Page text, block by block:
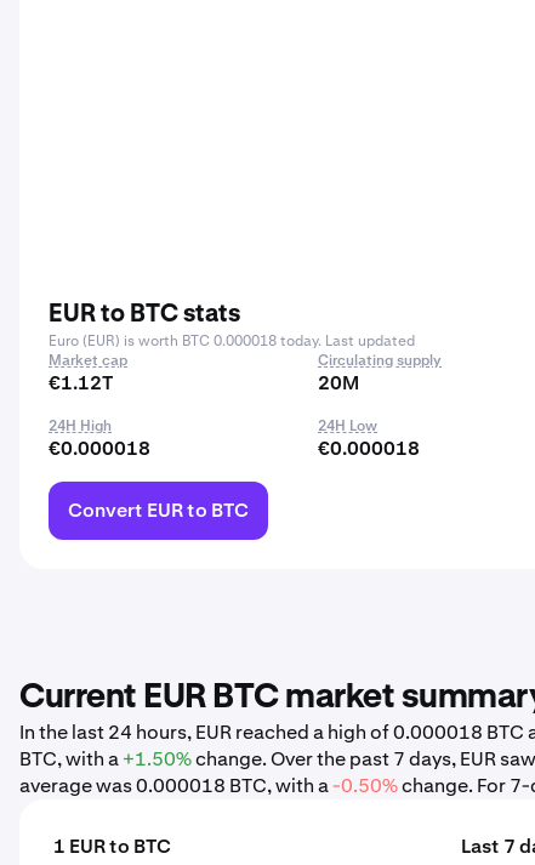
EUR to BTC stats
Euro (EUR) is worth BTC 0.000018 today. Last updated
Market cap
€1.12T
Circulating supply
20M
24H High
€0.000018
24H Low
€0.000018
Convert EUR to BTC
Current EUR BTC market
In the last 24 hours, EUR reached a high of 0.000018
BTC, with a+1.50%change. Over the past 7 days, EUR
average was 0.000018 BTC, with a-0.50%change. For
1 EUR to BTC Last 7